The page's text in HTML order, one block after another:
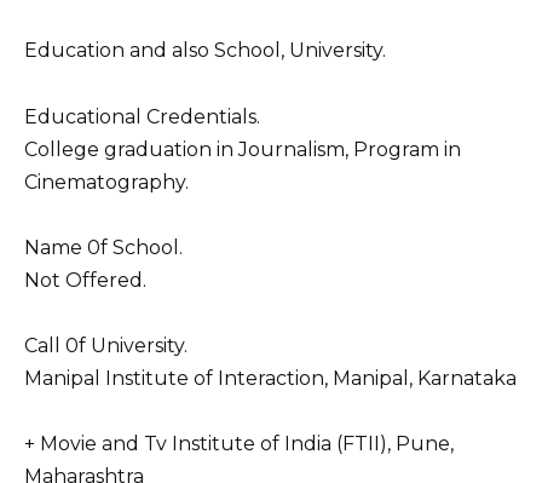
Education and also School, University.
Educational Credentials.
College graduation in Journalism, Program in
Cinematography.
Name 0f School.
Not Offered.
Call 0f University.
Manipal Institute of Interaction, Manipal, Karnataka
+ Movie and Tv Institute of India (FTII), Pune,
Maharashtra